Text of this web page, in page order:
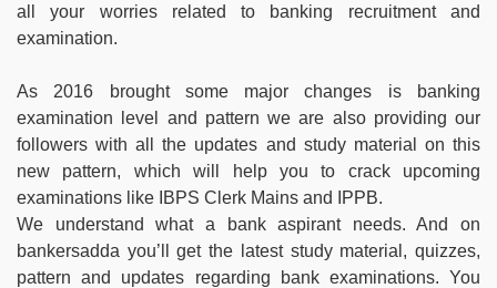
all your worries related to banking recruitment and
examination.
As 2016 brought some major changes is banking
examination level and pattern we are also providing our
followers with all the updates and study material on this
new pattern, which will help you to crack upcoming
examinations like IBPS Clerk Mains and IPPB.
We understand what a bank aspirant needs. And on
bankersadda you’ll get the latest study material, quizzes,
pattern and updates regarding bank examinations. You